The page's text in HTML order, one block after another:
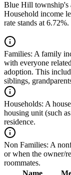
Blue Hill township's
Household income
rate stands at 6.72%.
Families: A family
with everyone
adoption. This
siblings,
Households: A
housing unit (such
residence.
Non Families: A
or when the owner/
roommates.